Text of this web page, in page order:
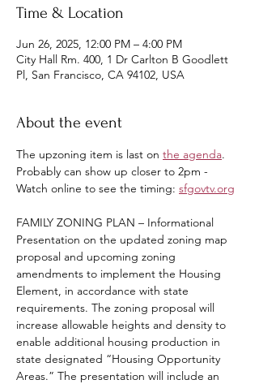
Time & Location
Jun 26, 2025, 12:00 PM – 4:00 PM
City Hall Rm. 400, 1 Dr Carlton B Goodlett
Pl, San Francisco, CA 94102, USA
About the event
The upzoning item is last on the agenda.
Probably can show up closer to 2pm -
Watch online to see the timing: sfgovtv.org
FAMILY ZONING PLAN – Informational
Presentation on the updated zoning map
proposal and upcoming zoning
amendments to implement the Housing
Element, in accordance with state
requirements. The zoning proposal will
increase allowable heights and density to
enable additional housing production in
state designated “Housing Opportunity
Areas.” The presentation will include an